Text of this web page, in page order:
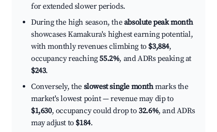
for extended slower periods.
During the high season, theabsolute peak month
showcases Kamakura's highest earning potential,
with monthly revenues climbing to $3,884,
occupancy reaching55.2%, and ADRs peaking at
$243.
Conversely, the slowest single monthmarks the
market's lowest point — revenue may dip to
$1,630, occupancy could drop to32.6%, and ADRs
may adjust to $184.